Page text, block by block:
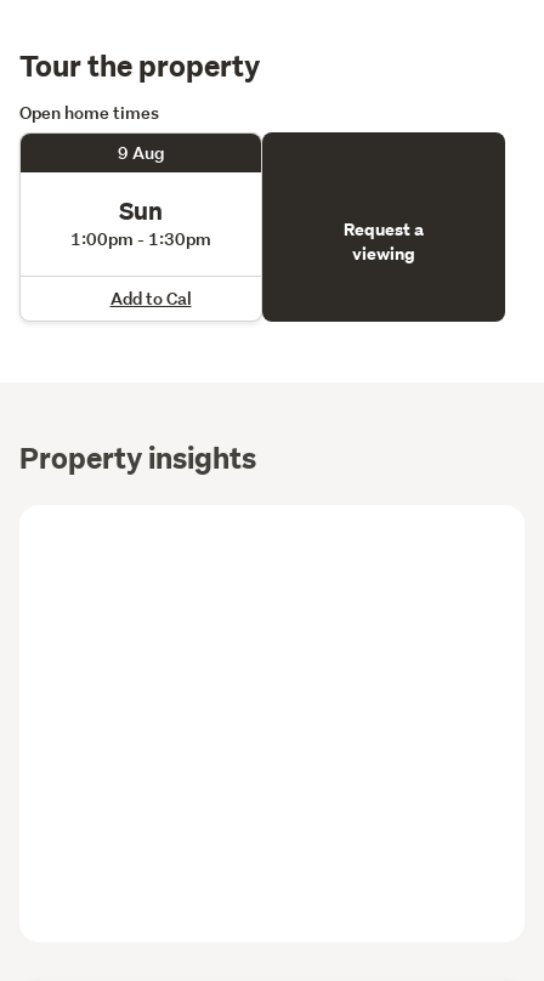
Tour the property
Open home times
9 Aug
Sun
1:00pm - 1:30pm
Add to Cal
Request a
viewing
Property insights